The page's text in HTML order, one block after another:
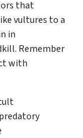
that
vultures to a
in
Remember
with